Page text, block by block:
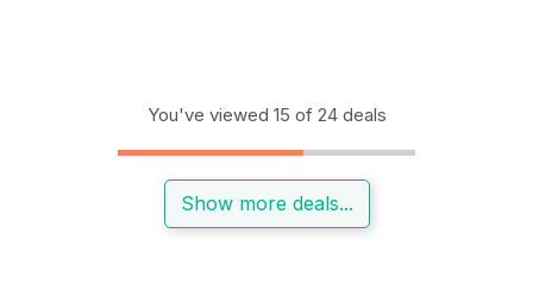
You've viewed 15 of 24 deals
Show more deals...